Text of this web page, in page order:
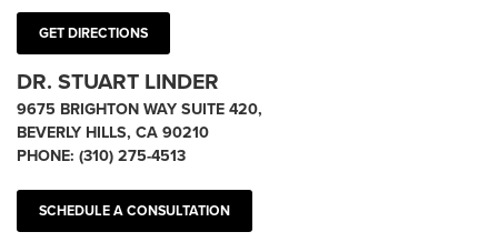
GET DIRECTIONS
DR. STUART LINDER
9675 BRIGHTON WAY SUITE 420,
BEVERLY HILLS, CA 90210
PHONE: (310) 275-4513
SCHEDULE A CONSULTATION